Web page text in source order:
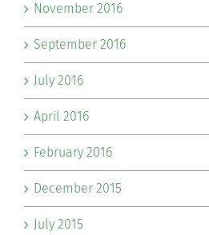
November 2016
September 2016
July 2016
April 2016
February 2016
December 2015
July 2015